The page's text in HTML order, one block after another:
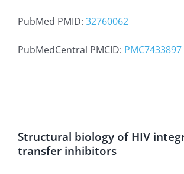
PubMed PMID: 32760062
PubMedCentral PMCID: PMC7433897
Structural biology of HIV
transfer inhibitors